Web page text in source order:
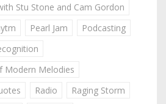
Stu Stone and Cam Gordon
Pearl Jam
Podcasting
Modern Melodies
Radio
Raging Storm